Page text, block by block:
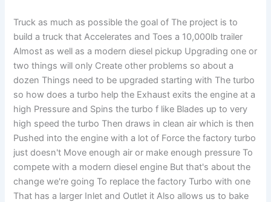
Truck as much as possible the goal of The project is to
build a truck that Accelerates and Toes a 10,000lb trailer
Almost as well as a modern diesel pickup Upgrading one or
two things will only Create other problems so about a
dozen Things need to be upgraded starting with The turbo
so how does a turbo help the Exhaust exits the engine at a
high Pressure and Spins the turbo f like Blades up to very
high speed the turbo Then draws in clean air which is then
Pushed into the engine with a lot of Force the factory turbo
just doesn't Move enough air or make enough pressure To
compete with a modern diesel engine But that's about the
change we're going To replace the factory Turbo with one
That has a larger Inlet and Outlet it Also allows us to bake